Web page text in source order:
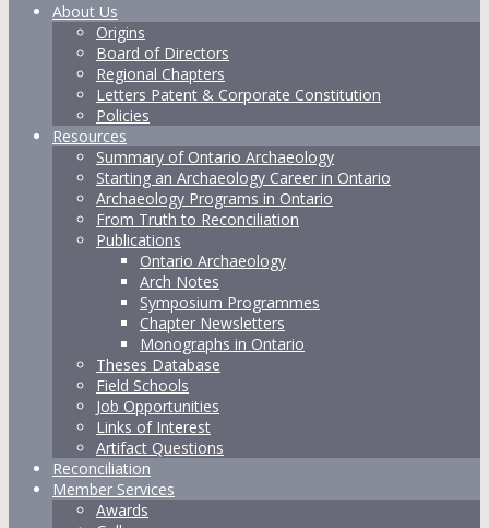
About Us
Origins
Board of Directors
Regional Chapters
Letters Patent & Corporate Constitution
Policies
Resources
Summary of Ontario Archaeology
Starting an Archaeology Career in Ontario
Archaeology Programs in Ontario
From Truth to Reconciliation
Publications
Ontario Archaeology
Arch Notes
Symposium Programmes
Chapter Newsletters
Monographs in Ontario
Theses Database
Field Schools
Job Opportunities
Links of Interest
Artifact Questions
Reconciliation
Member Services
Awards